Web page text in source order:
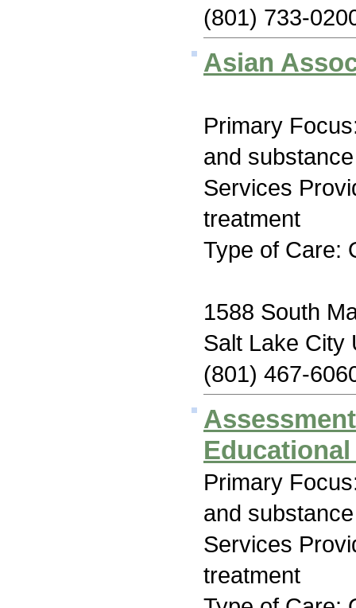
(801) 733-
Asian
Primary
and
Services
treatment
Type of Care:
1588 South
Salt Lake City
(801) 467-
Primary
and
Services
treatment